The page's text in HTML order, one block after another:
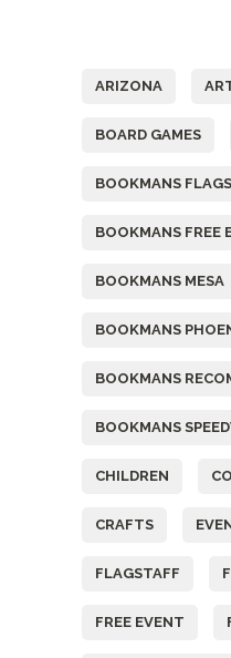
ARIZONA
BOARD GAMES
BOOKMANS
BOOKMANS FREE
BOOKMANS MESA
BOOKMANS
BOOKMANS
BOOKMANS
CHILDREN
CRAFTS
FLAGSTAFF
FREE EVENT